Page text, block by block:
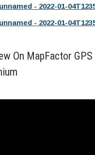
unnamed - 2022-01-
unnamed - 2022-01-
On MapFactor